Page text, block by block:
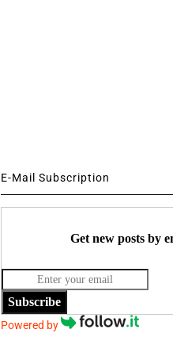
E-Mail Subscription
Get new posts by
Subscribe
Powered by